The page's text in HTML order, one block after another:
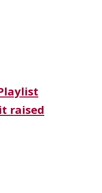
raised